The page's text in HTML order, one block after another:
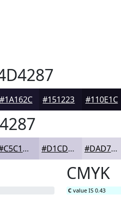
#1A162C #151223 #110E1C
#C5C1D7 #D1CDDF #DAD7E5
CMYK
C value IS 0.43